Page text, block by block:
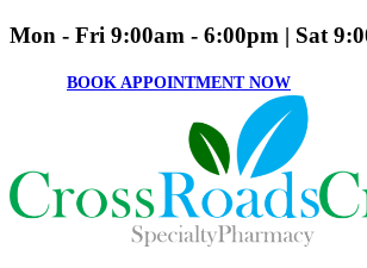
Mon - Fri 9:00am - 6:00pm | Sat
BOOK APPOINTMENT NOW